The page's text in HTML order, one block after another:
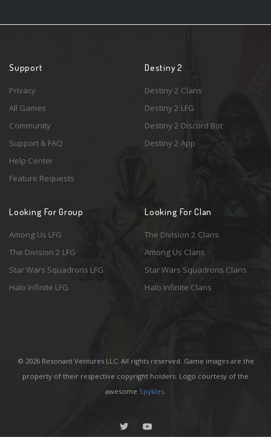
Support
Privacy
All Games
Community
Support & FAQ
Help Center
Feature Requests
Destiny 2
Destiny 2 Clans
Destiny 2 LFG
Destiny 2 Discord Bot
Destiny 2 App
Looking For Group
Among Us LFG
The Division 2 LFG
Star Wars Squadrons LFG
Halo Infinite LFG
Looking For Clan
The Division 2 Clans
Among Us Clans
Star Wars Squadrons Clans
Halo Infinite Clans
© 2026 Resonant Ventures LLC. All rights reserved. Game images are the
property of their respective copyright holders. Logo courtesy of the
awesome Spykles.